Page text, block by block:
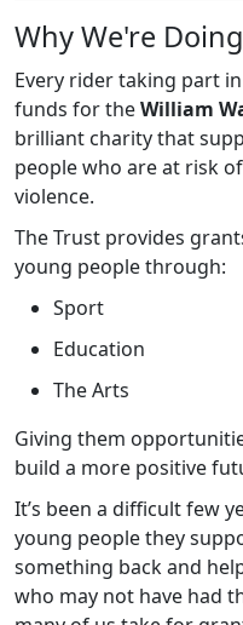
Why We're
Every rider taking part
funds for theWilliam
brilliant charity that
people who are at risk
violence.
The Trust provides
young people through:
Sport
Education
The Arts
Giving them
build a more positive
It’s been a difficult few
young people they
something back and
who may not have had